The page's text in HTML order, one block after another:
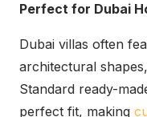
Perfect for Dubai
Dubai villas often
architectural
Standard ready-
perfect fit, making